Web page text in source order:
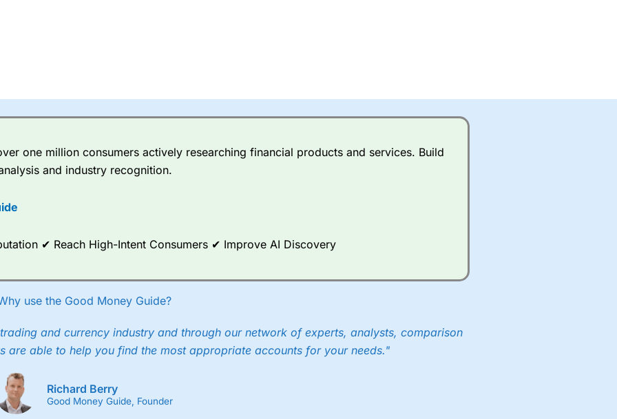
betting platform is one of the best around with competitive pricing, a wide range of markets to
smaller cap shares.CMC Marketsis more focussed on the most liquid markets like EURGBP and
pricing. But, for an all-round service,City Indexis a betterspread betting brokerfor most UK
available on 12,000 markets including, 23 equity indices, thousands of UK and international
bonds, and interest rates, and an industry-leading 182 FX pars.
into what can make them a better spread bettor.
two-way bid-offer prices the difference between the bid and offer representing the spread.
to 24 hours per day. For stock trading, spreads of 0.8% for UK and 1.8 cents per share are built
one million consumers actively researching financial products and services. Build
and industry recognition.
✔ Reach High-Intent Consumers ✔ Improve AI Discovery
use the Good Money Guide?
and currency industry and through our network of experts, analysts, comparison
are able to help you find the most appropriate accounts for your needs."
Richard Berry
Good Money Guide, Founder